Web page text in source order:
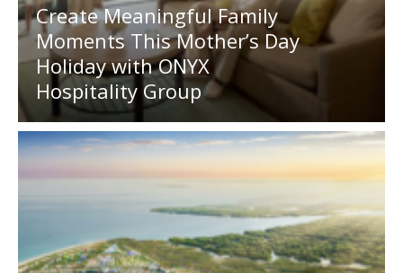
Create Meaningful Family
Moments This Mother’s Day
Holiday with ONYX
Hospitality Group